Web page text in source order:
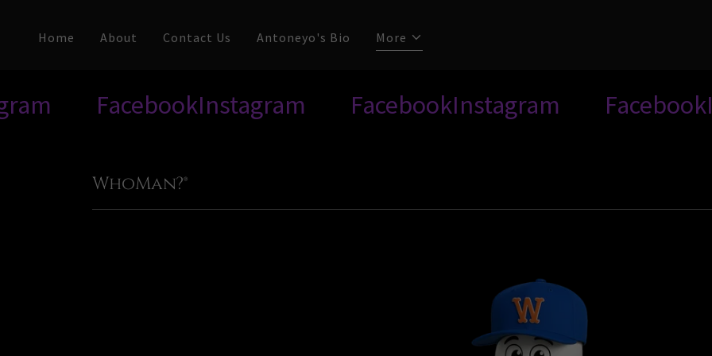
Home About Contact Us Antoneyo's Bio More
FacebookInstagram FacebookInstagram Facebook
WhoMan?®